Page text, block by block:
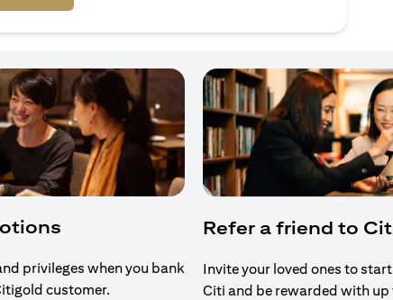
privileges when you bank
customer.
Refer a friend to
Invite your loved ones to
Citi and be rewarded with